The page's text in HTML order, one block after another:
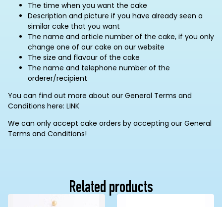
The time when you want the cake
Description and picture if you have already seen a
similar cake that you want
The name and article number of the cake, if you only
change one of our cake on our website
The size and flavour of the cake
The name and telephone number of the
orderer/recipient
You can find out more about our General Terms and
Conditions here: LINK
We can only accept cake orders by accepting our General
Terms and Conditions!
Related products